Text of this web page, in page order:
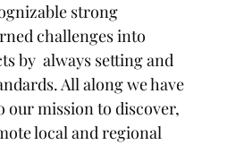
strong
challenges into
by always setting and
All along we have
our mission to discover,
local and regional